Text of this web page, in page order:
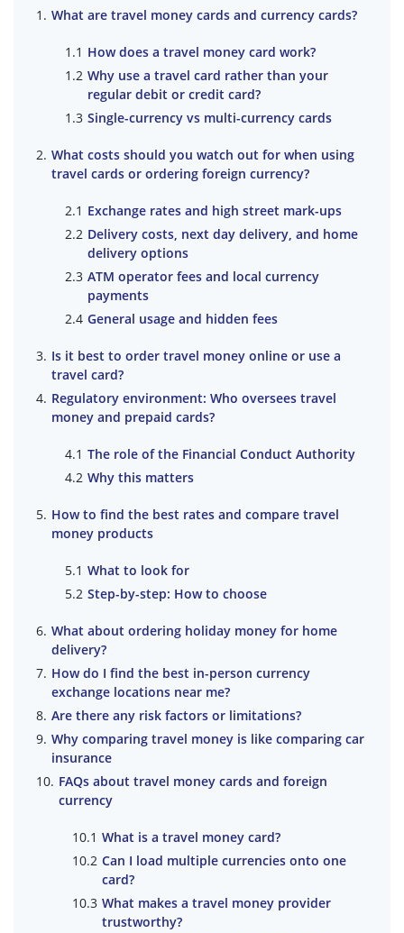
What are travel money cards and currency cards?
How does a travel money card work?
Why use a travel card rather than your
regular debit or credit card?
Single-currency vs multi-currency cards
What costs should you watch out for when using
travel cards or ordering foreign currency?
Exchange rates and high street mark-ups
Delivery costs, next day delivery, and home
delivery options
ATM operator fees and local currency
payments
General usage and hidden fees
Is it best to order travel money online or use a
travel card?
Regulatory environment: Who oversees travel
money and prepaid cards?
The role of the Financial Conduct Authority
Why this matters
How to find the best rates and compare travel
money products
What to look for
Step-by-step: How to choose
What about ordering holiday money for home
delivery?
How do I find the best in-person currency
exchange locations near me?
Are there any risk factors or limitations?
Why comparing travel money is like comparing car
insurance
FAQs about travel money cards and foreign
currency
What is a travel money card?
Can I load multiple currencies onto one
card?
What makes a travel money provider
trustworthy?